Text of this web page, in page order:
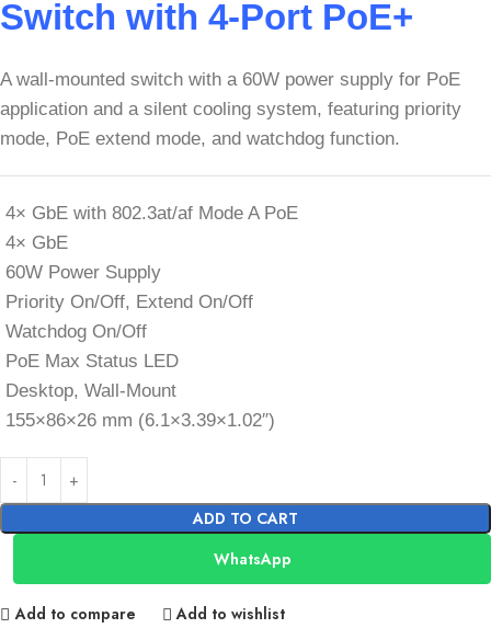
Switch with 4-Port PoE+
A wall-mounted switch with a 60W power supply for PoE
application and a silent cooling system, featuring priority
mode, PoE extend mode, and watchdog function.
4× GbE with 802.3at/af Mode A PoE
4× GbE
60W Power Supply
Priority On/Off, Extend On/Off
Watchdog On/Off
PoE Max Status LED
Desktop, Wall-Mount
155×86×26 mm (6.1×3.39×1.02″)
ADD TO CART
WhatsApp
Add to compare Add to wishlist